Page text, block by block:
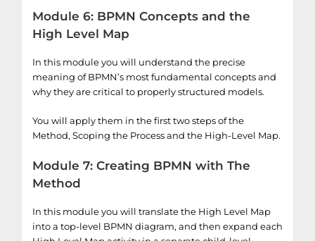
Module 6: BPMN Concepts and the
High Level Map
In this module you will understand the precise
meaning of BPMN’s most fundamental concepts and
why they are critical to properly structured models.
You will apply them in the first two steps of the
Method, Scoping the Process and the High-Level Map.
Module 7: Creating BPMN with The
Method
In this module you will translate the High Level Map
into a top-level BPMN diagram, and then expand each